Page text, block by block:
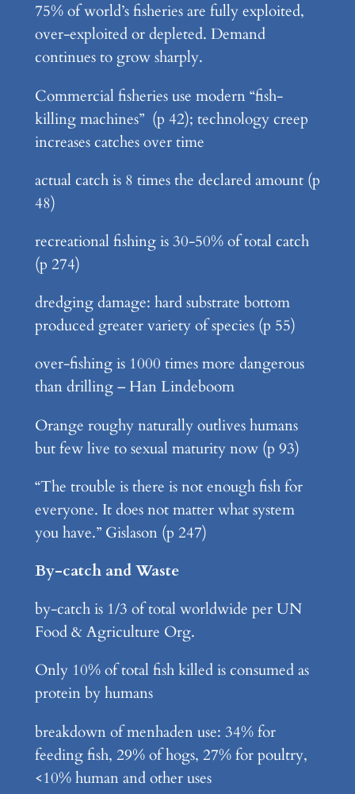
75% of world’s fisheries are fully exploited,
over-exploited or depleted. Demand
continues to grow sharply.
Commercial fisheries use modern “fish-
killing machines” (p 42); technology creep
increases catches over time
actual catch is 8 times the declared amount (p
48)
recreational fishing is 30-50% of total catch
(p 274)
dredging damage: hard substrate bottom
produced greater variety of species (p 55)
over-fishing is 1000 times more dangerous
than drilling – Han Lindeboom
Orange roughy naturally outlives humans
but few live to sexual maturity now (p 93)
“The trouble is there is not enough fish for
everyone. It does not matter what system
you have.” Gislason (p 247)
By-catch and Waste
by-catch is 1/3 of total worldwide per UN
Food & Agriculture Org.
Only 10% of total fish killed is consumed as
protein by humans
breakdown of menhaden use: 34% for
feeding fish, 29% of hogs, 27% for poultry,
<10% human and other uses